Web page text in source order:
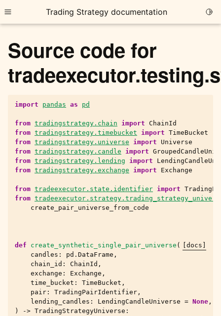
Toggle site navigation sidebar
Trading Strategy documentation
child pages in navigation
child pages in navigation
child pages in navigation
child pages in navigation
child pages in navigation
Source code for
import pandas as pd
from tradingstrategy.chain import ChainId
from tradingstrategy.timebucket import TimeBucket
from tradingstrategy.universe import
Universe
from tradingstrategy.candle import
from tradingstrategy.lending import
from tradingstrategy.exchange import Exchange
from tradeexecutor.state.identifier import
from
create_pair_universe_from_code
[docs]
def create_synthetic_single_pair_universe (
candles : pd . DataFrame ,
chain_id : ChainId ,
exchange : Exchange ,
time_bucket : TimeBucket ,
pair : TradingPairIdentifier ,
lending_candles : LendingCandleUniverse = None ,
)
-> TradingStrategyUniverse :